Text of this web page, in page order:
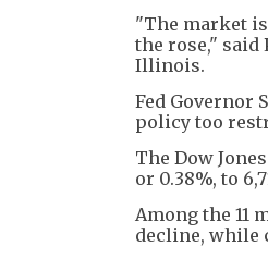
"The market
the rose,"
Illinois.
Fed Governor
policy too
The Dow
or 0.38%, to
Among the 11
decline, while